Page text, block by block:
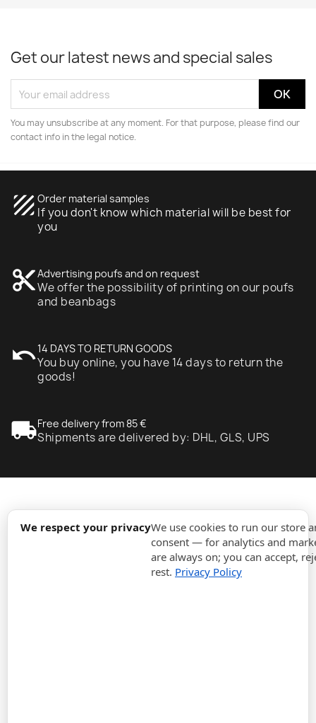
We respect your privacyWe use cookies to run our store
consent — for analytics and
are always on; you can accept,
rest. Privacy Policy
Get our latest news and special sales
You may unsubscribe at any moment. For that purpose, please find our
contact info in the legal notice.
texture Order material samples
If you don't know which material will be best for
you
content_cutAdvertising poufs and on request
We offer the possibility of printing on our poufs
and beanbags
undo14 DAYS TO RETURN GOODS
You buy online, you have 14 days to return the
goods!
local_shippingFree delivery from 85 €
Shipments are delivered by: DHL, GLS, UPS
expand_more